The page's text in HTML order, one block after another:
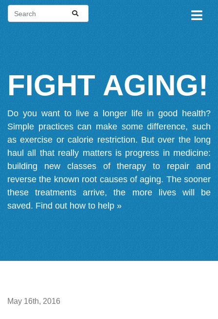
FIGHT AGING!
Do you want to live a longer life in good health?
Simple practices can make some difference, such
as exercise or calorie restriction. But over the long
haul all that really matters is progress in medicine:
building new classes of therapy to repair and
reverse the known root causes of aging. The sooner
these treatments arrive, the more lives will be
saved. Find out how to help »
May 16th, 2016